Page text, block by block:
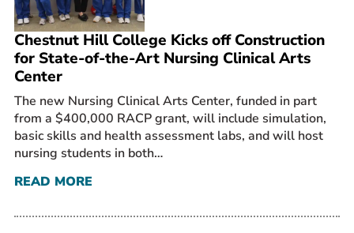
Chestnut Hill College Kicks off Construction
for State-of-the-Art Nursing Clinical Arts
Center
The new Nursing Clinical Arts Center, funded in part
from a $400,000 RACP grant, will include simulation,
basic skills and health assessment labs, and will host
nursing students in both…
READ MORE